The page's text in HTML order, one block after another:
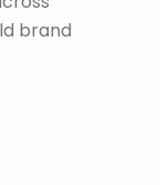
brand